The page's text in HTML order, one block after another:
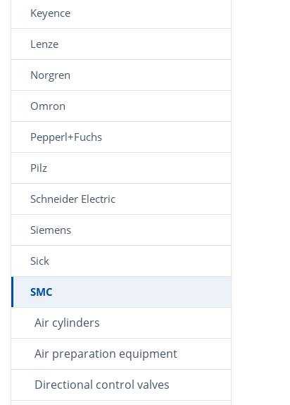
Keyence
Lenze
Norgren
Omron
Pepperl+Fuchs
Pilz
Schneider Electric
Siemens
Sick
SMC
Air cylinders
Air preparation equipment
Directional control valves